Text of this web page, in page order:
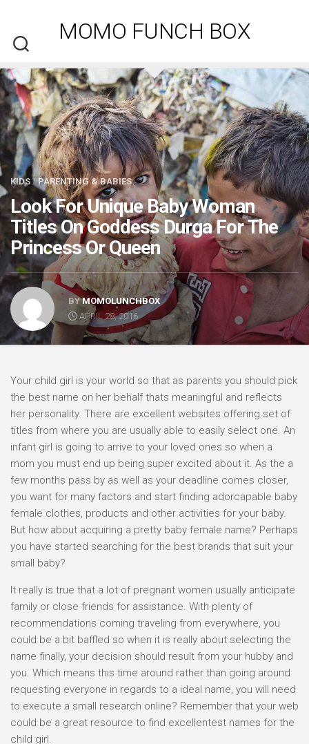
content
MOMO FUNCH BOX
KIDS/PARENTING & BABIES
Look For Unique Baby Woman
Titles On Goddess Durga For The
Princess Or Queen
BYMOMOLUNCHBOX
APRIL 28, 2016
Your child girl is your world so that as parents you should pick
the best name on her behalf thats meaningful and reflects
her personality. There are excellent websites offering set of
titles from where you are usually able to easily select one. An
infant girl is going to arrive to your loved ones so when a
mom you must end up being super excited about it. As the a
few months pass by as well as your deadline comes closer,
you want for many factors and start finding adorcapable baby
female clothes, products and other activities for your baby.
But how about acquiring a pretty baby female name? Perhaps
you have started searching for the best brands that suit your
small baby?
It really is true that a lot of pregnant women usually anticipate
family or close friends for assistance. With plenty of
recommendations coming traveling from everywhere, you
could be a bit baffled so when it is really about selecting the
name finally, your decision should result from your hubby and
you. Which means this time around rather than going around
requesting everyone in regards to a ideal name, you will need
to execute a small research online? Remember that your web
could be a great resource to find excellentest names for the
child girl.